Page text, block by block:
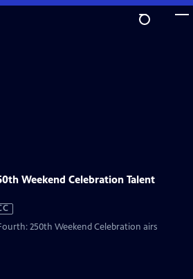
Weekend Celebration Talent
250th Weekend Celebration airs